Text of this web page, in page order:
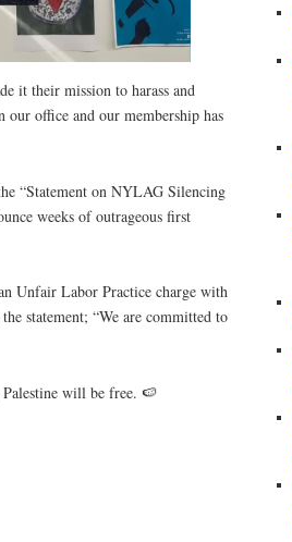
it their mission to harass and
office and our membership has
“Statement on NYLAG Silencing
weeks of outrageous first
Unfair Labor Practice charge with
statement; “We are committed to
will be free. 🍉